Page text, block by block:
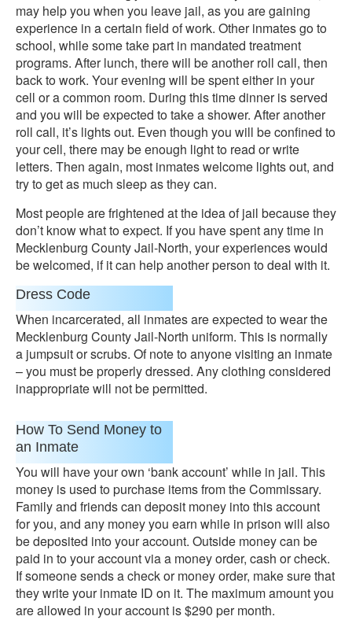
may help you when you leave jail, as you are gaining
experience in a certain field of work. Other inmates go to
school, while some take part in mandated treatment
programs. After lunch, there will be another roll call, then
back to work. Your evening will be spent either in your
cell or a common room. During this time dinner is served
and you will be expected to take a shower. After another
roll call, it’s lights out. Even though you will be confined to
your cell, there may be enough light to read or write
letters. Then again, most inmates welcome lights out, and
try to get as much sleep as they can.
Most people are frightened at the idea of jail because they
don’t know what to expect. If you have spent any time in
Mecklenburg County Jail-North, your experiences would
be welcomed, if it can help another person to deal with it.
Dress Code
When incarcerated, all inmates are expected to wear the
Mecklenburg County Jail-North uniform. This is normally
a jumpsuit or scrubs. Of note to anyone visiting an inmate
– you must be properly dressed. Any clothing considered
inappropriate will not be permitted.
How To Send Money to
an Inmate
You will have your own ‘bank account’ while in jail. This
money is used to purchase items from the Commissary.
Family and friends can deposit money into this account
for you, and any money you earn while in prison will also
be deposited into your account. Outside money can be
paid in to your account via a money order, cash or check.
If someone sends a check or money order, make sure that
they write your inmate ID on it. The maximum amount you
are allowed in your account is $290 per month.